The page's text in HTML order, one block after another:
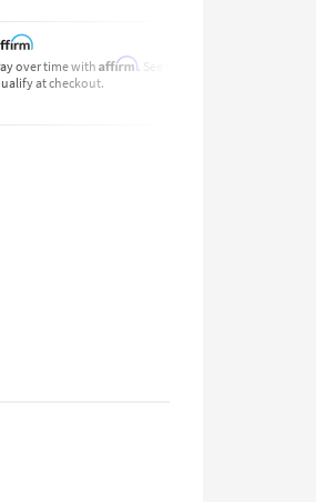
over time with Affirm. See if you
at checkout.